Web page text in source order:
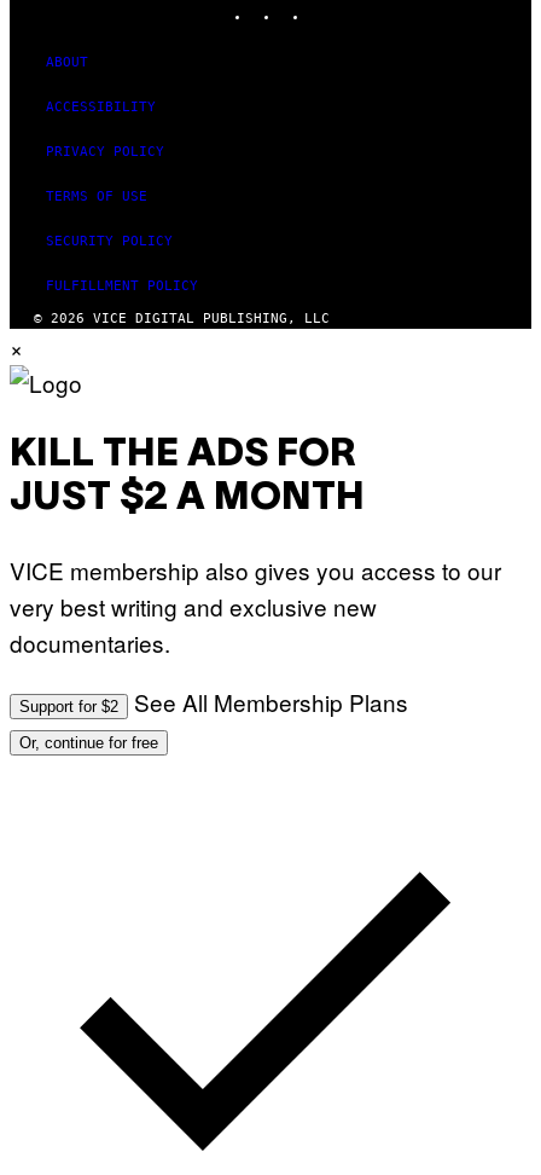
ABOUT
ACCESSIBILITY
PRIVACY POLICY
TERMS OF USE
SECURITY POLICY
FULFILLMENT POLICY
© 2026 VICE DIGITAL PUBLISHING, LLC
×
KILL THE ADS FOR
JUST $2 A MONTH
VICE membership also gives you access to our
very best writing and exclusive new
documentaries.
Support for $2 See All Membership Plans
Or, continue for free